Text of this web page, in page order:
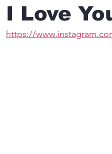
I Love
https://